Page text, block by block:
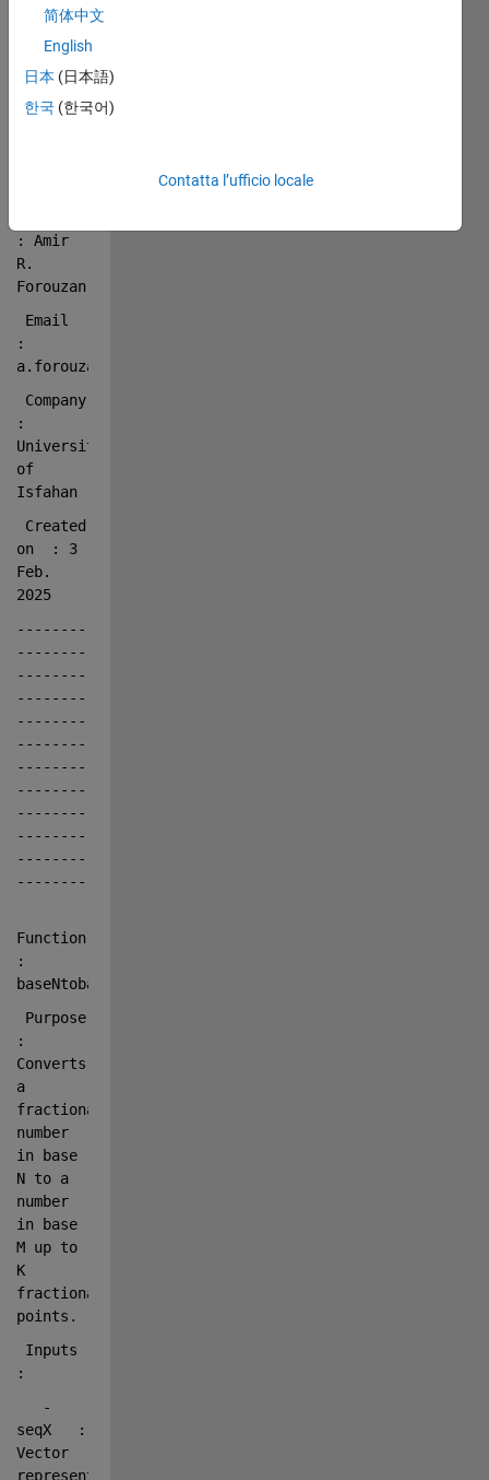
Converting
fractional
sequence
in given
: Amir
R.
Forouzan
Email
:
a.forouzan@eng.ui.ac.ir
Company
:
University
of
Isfahan
on
: 3
Feb.
2025
--------
--------
--------
--------
--------
--------
--------
--------
--------
--------
--------
--------
Function
:
baseNtobaseM
Purpose
:
Converts
a
fractional
number
in base
N to a
number
in base
M up to
K
fractional
points.
:
   -
seqX   :
Vector
简体中文
English
日本 (日本語)
한국 (한국어)
Contatta l’ufficio locale